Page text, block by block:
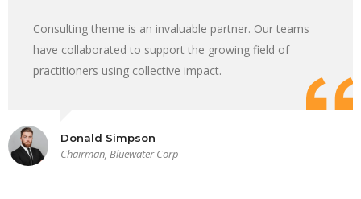
Consulting theme is an invaluable partner. Our teams
have collaborated to support the growing field of
practitioners using collective impact.
Donald Simpson
Chairman, Bluewater Corp